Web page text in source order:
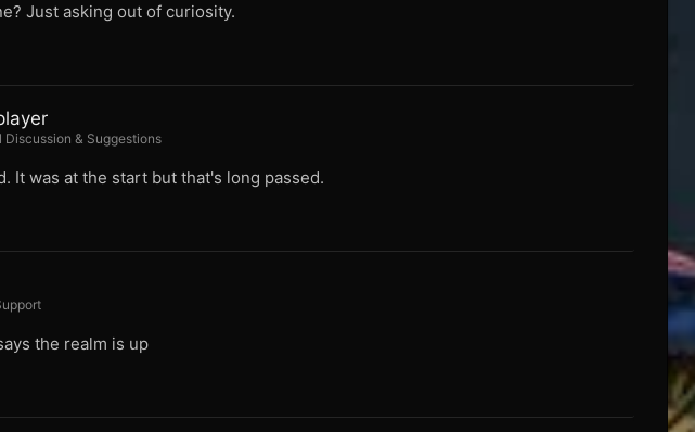
Just asking out of curiosity.
Discussion & Suggestions
It was at the start but that's long passed.
the realm is up